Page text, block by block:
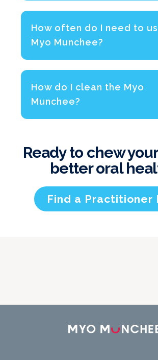
How often do I need to
Myo Munchee?
How do I clean the Myo
Munchee?
Ready to chew
better oral
Find a Practitioner